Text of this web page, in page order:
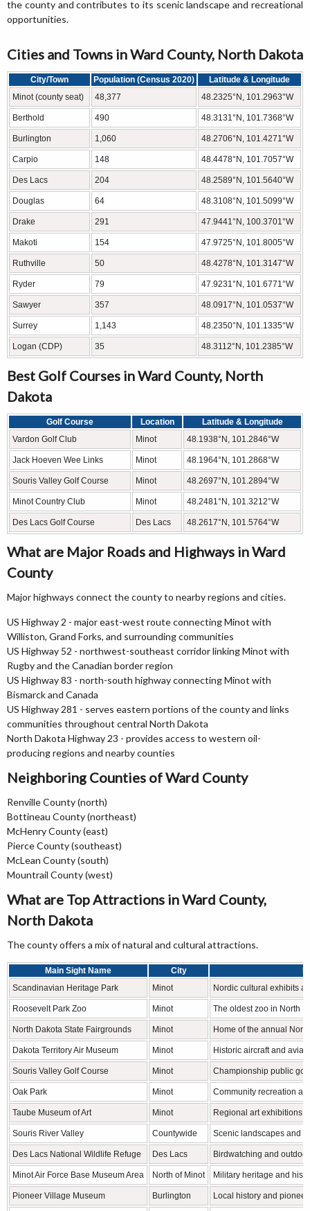
the county and contributes to its scenic landscape and recreational
opportunities.
Cities and Towns in Ward County, North Dakota
City/Town Population (Census 2020)
Latitude & Longitude
Minot (county seat)
48,377 48.2325°N, 101.2963°W
Berthold 490 48.3131°N, 101.7368°W
Burlington 1,060 48.2706°N, 101.4271°W
Carpio 148 48.4478°N, 101.7057°W
Des Lacs 204 48.2589°N, 101.5640°W
Douglas 64 48.3108°N, 101.5099°W
Drake 291 47.9441°N, 100.3701°W
Makoti 154 47.9725°N, 101.8005°W
Ruthville 50 48.4278°N, 101.3147°W
Ryder 79 47.9231°N, 101.6771°W
Sawyer 357 48.0917°N, 101.0537°W
Surrey 1,143 48.2350°N, 101.1335°W
Logan (CDP) 35 48.3112°N, 101.2385°W
Best Golf Courses in Ward County, North
Dakota
Golf Course Location
Latitude & Longitude
Vardon Golf Club
Minot 48.1938°N, 101.2846°W
Jack Hoeven Wee Links Minot 48.1964°N, 101.2868°W
Souris Valley Golf Course Minot 48.2697°N, 101.2894°W
Minot Country Club Minot 48.2481°N, 101.3212°W
Des Lacs Golf Course Des Lacs 48.2617°N, 101.5764°W
What are Major Roads and Highways in Ward
County
Major highways connect the county to nearby regions and cities.
US Highway 2 - major east-west route connecting Minot with
Williston, Grand Forks, and surrounding communities
US Highway 52 - northwest-southeast corridor linking Minot with
Rugby and the Canadian border region
US Highway 83 - north-south highway connecting Minot with
Bismarck and Canada
US Highway 281 - serves eastern portions of the county and links
communities throughout central North Dakota
North Dakota Highway 23 - provides access to western oil-
producing regions and nearby counties
Neighboring Counties of Ward County
Renville County (north)
Bottineau County (northeast)
McHenry County (east)
Pierce County (southeast)
McLean County (south)
Mountrail County (west)
What are Top Attractions in Ward County,
North Dakota
The county offers a mix of natural and cultural attractions.
Main Sight Name City
Scandinavian Heritage Park
Minot Nordic cultural exhibits
Roosevelt Park Zoo Minot The oldest zoo in North
North Dakota State Fairgrounds Minot Home of the annual
Dakota Territory Air Museum Minot Historic aircraft and
Souris Valley Golf Course Minot Championship public
Oak Park Minot Community recreation
Taube Museum of Art Minot Regional art exhibitions
Souris River Valley Countywide Scenic landscapes and
Des Lacs National Wildlife Refuge Des Lacs Birdwatching and
Minot Air Force Base Museum Area North of Minot Military heritage and
Pioneer Village Museum Burlington Local history and